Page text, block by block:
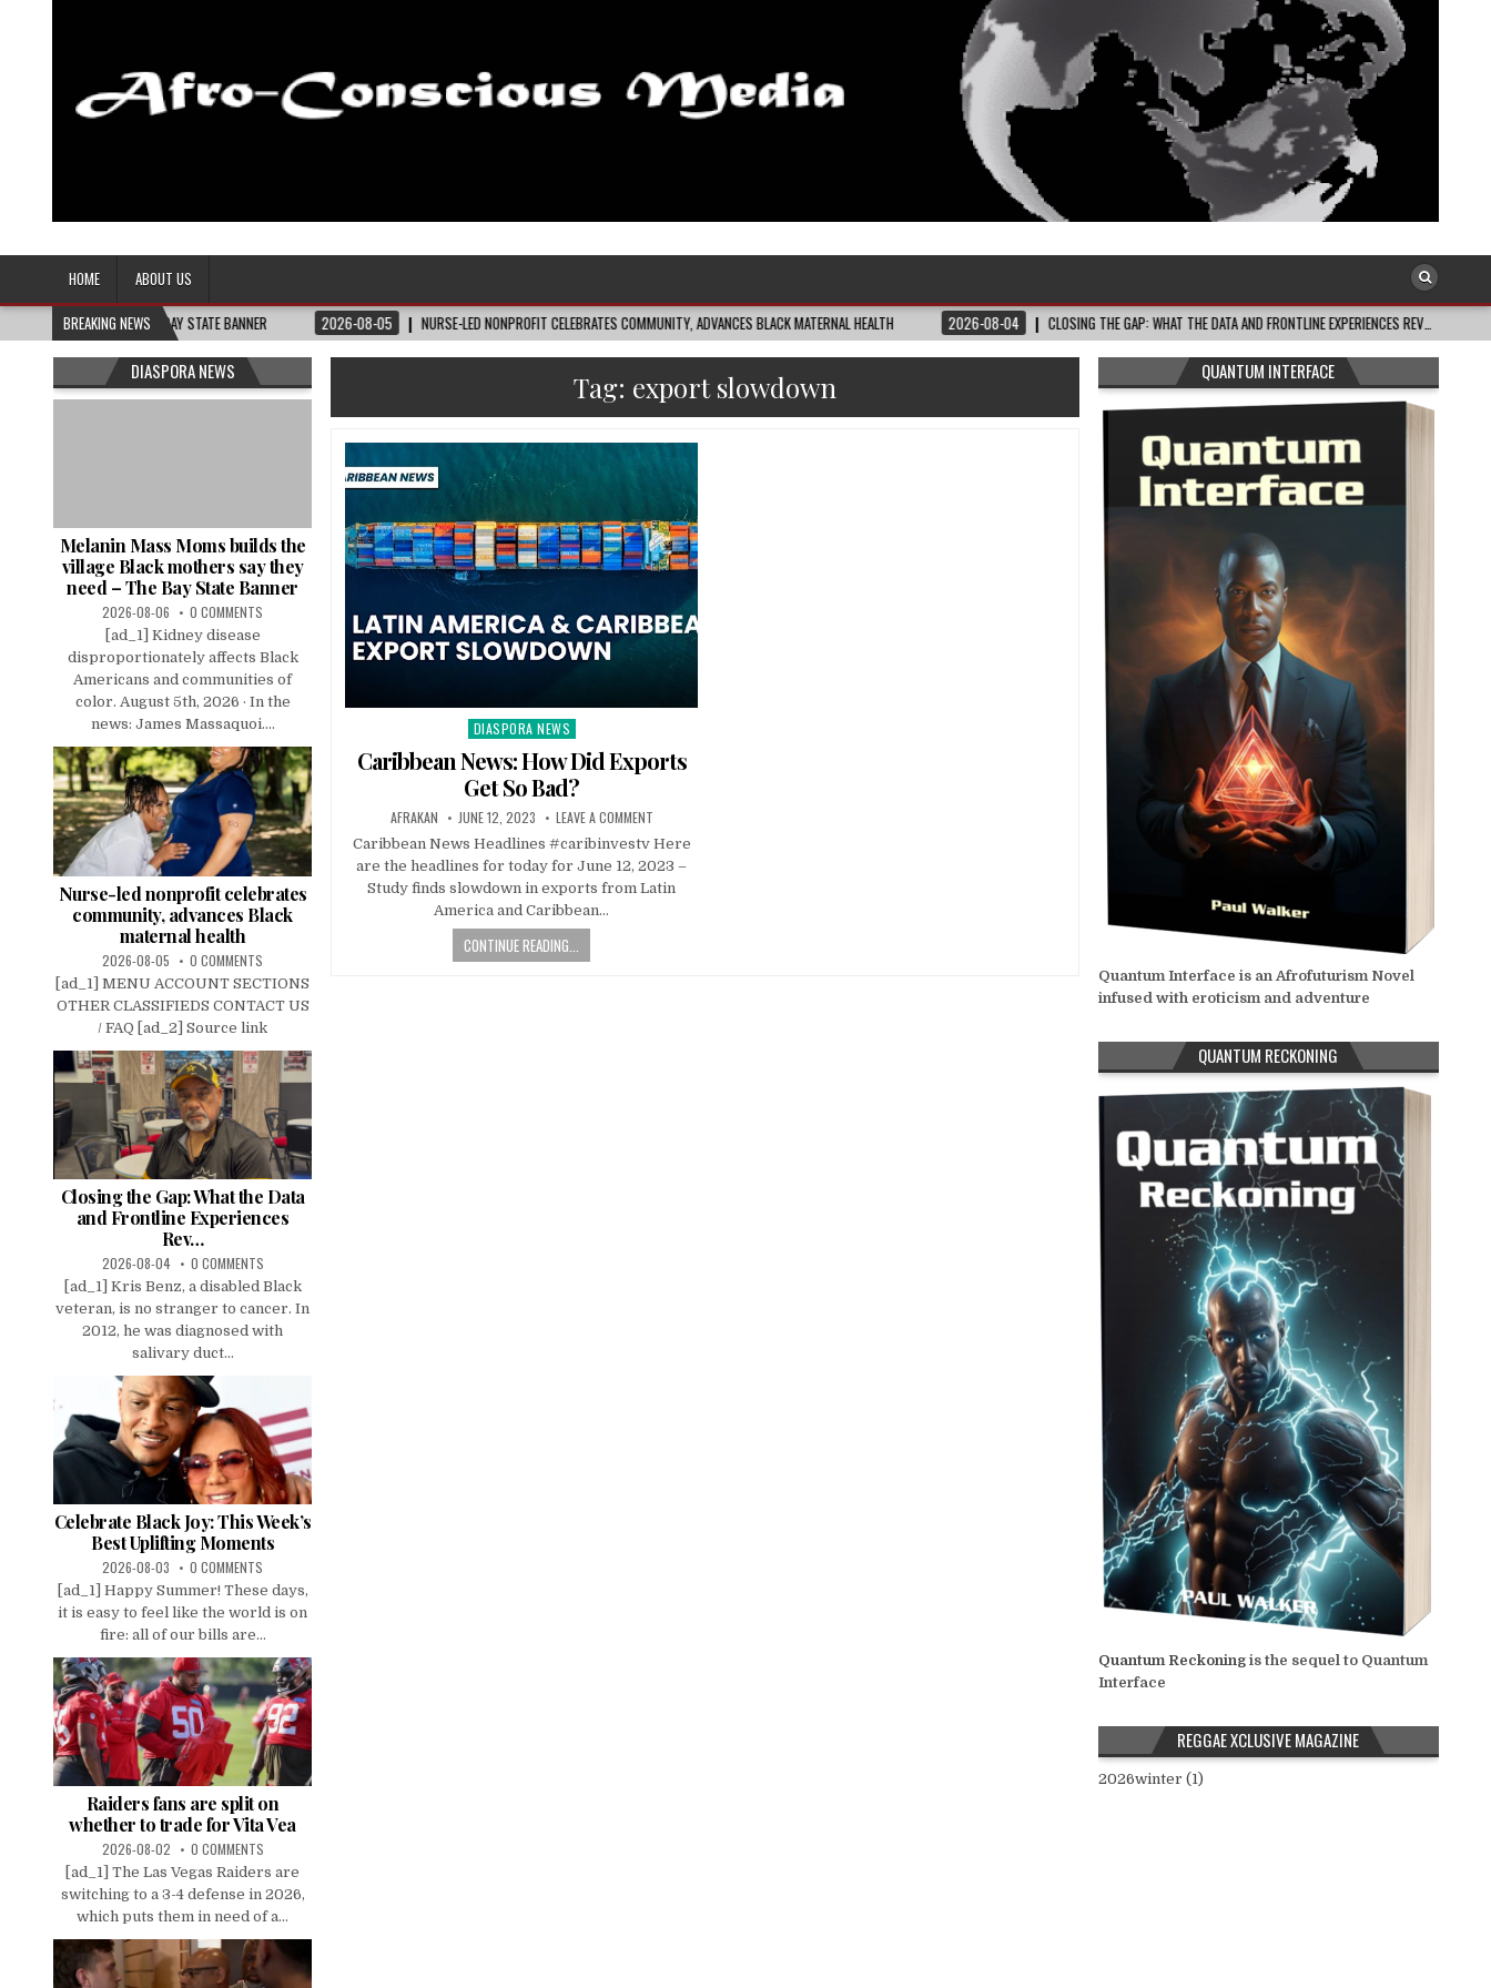
Afro-Conscious Media
HOME
ABOUT US
BREAKING NEWS
NEED – THE BAY STATE BANNER 2026-08-05 NURSE-LED NONPROFIT CELEBRATES COMMUNITY, ADVANCES BLACK MATERNAL HEALTH 2026-08-04 CLOSING THE GAP: WHAT THE DATA AND FRONTLINE EXPERIENCES REV… 2026-08-03
Tag: export slowdown
Posted
in
DIASPORA NEWS
Caribbean News: How Did Exports
Get So Bad?
AFRAKAN JUNE 12, 2023 LEAVE A COMMENT
Caribbean News Headlines #caribinvestv Here
are the headlines for today for June 12, 2023 –
Study finds slowdown in exports from Latin
America and Caribbean…
CONTINUE READING...
DIASPORA NEWS
Melanin Mass Moms builds the
village Black mothers say they
need – The Bay State Banner
2026-08-06 0 COMMENTS
[ad_1] Kidney disease
disproportionately affects Black
Americans and communities of
color. August 5th, 2026 · In the
news: James Massaquoi....
Nurse-led nonprofit celebrates
community, advances Black
maternal health
2026-08-05 0 COMMENTS
[ad_1] MENU ACCOUNT SECTIONS
OTHER CLASSIFIEDS CONTACT US
/ FAQ [ad_2] Source link
Closing the Gap: What the Data
and Frontline Experiences
Rev…
2026-08-04 0 COMMENTS
[ad_1] Kris Benz, a disabled Black
veteran, is no stranger to cancer. In
2012, he was diagnosed with
salivary duct...
Celebrate Black Joy: This Week’s
Best Uplifting Moments
2026-08-03 0 COMMENTS
[ad_1] Happy Summer! These days,
it is easy to feel like the world is on
fire: all of our bills are...
Raiders fans are split on
whether to trade for Vita Vea
2026-08-02 0 COMMENTS
[ad_1] The Las Vegas Raiders are
switching to a 3-4 defense in 2026,
which puts them in need of a...
QUANTUM INTERFACE
Quantum Interface is an Afrofuturism Novel
infused with eroticism and adventure
QUANTUM RECKONING
Quantum Reckoningis the sequel to Quantum
Interface
REGGAE XCLUSIVE MAGAZINE
2026winter (1)